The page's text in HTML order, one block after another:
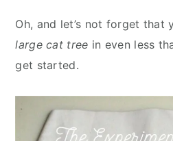
Oh, and let’s not forget that
large cat tree in even less
get started.